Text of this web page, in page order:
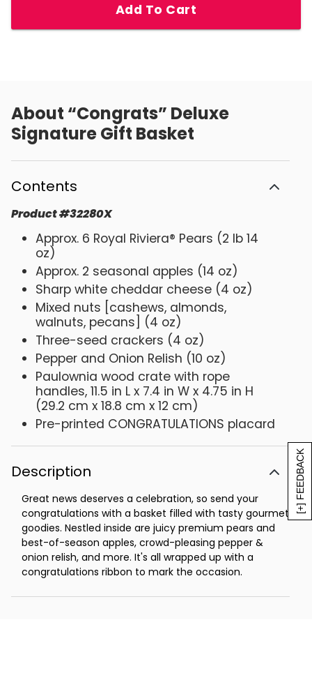
[+] FEEDBACK
Add To Cart
About “Congrats” Deluxe
Signature Gift Basket
Contents
Product#32280X
Approx. 6 Royal Riviera® Pears (2 lb 14
oz)
Approx. 2 seasonal apples (14 oz)
Sharp white cheddar cheese (4 oz)
Mixed nuts [cashews, almonds,
walnuts, pecans] (4 oz)
Three-seed crackers (4 oz)
Pepper and Onion Relish (10 oz)
Paulownia wood crate with rope
handles, 11.5 in L x 7.4 in W x 4.75 in H
(29.2 cm x 18.8 cm x 12 cm)
Pre-printed CONGRATULATIONS placard
Description
Great news deserves a celebration, so send your
congratulations with a basket filled with tasty gourmet
goodies. Nestled inside are juicy premium pears and
best-of-season apples, crowd-pleasing pepper &
onion relish, and more. It's all wrapped up with a
congratulations ribbon to mark the occasion.